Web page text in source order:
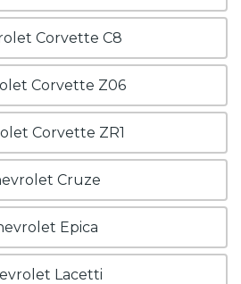
Corvette C8
Corvette Z06
Corvette ZR1
Cruze
Epica
Lacetti